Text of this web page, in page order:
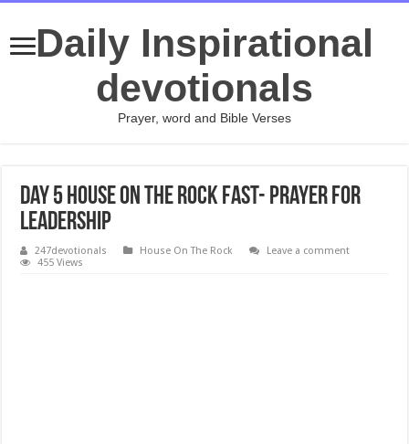
Daily Inspirational
devotionals
Prayer, word and Bible Verses
Day 5 House On The Rock Fast- Prayer for
Leadership
247devotionals House On The Rock
Leave a comment
455 Views